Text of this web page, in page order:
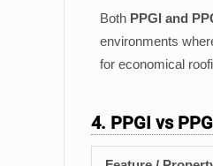
Both PPGI and
environments
for economical
4. PPGI vs